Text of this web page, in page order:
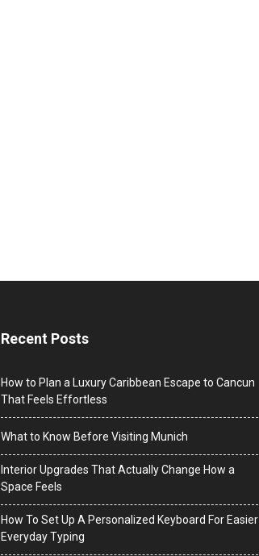
Recent Posts
How to Plan a Luxury Caribbean Escape to Cancun
That Feels Effortless
What to Know Before Visiting Munich
Interior Upgrades That Actually Change How a
Space Feels
How To Set Up A Personalized Keyboard For Easier
Everyday Typing